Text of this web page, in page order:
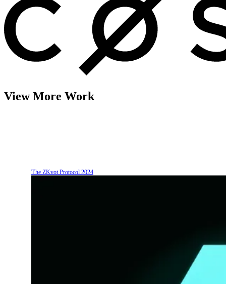
View More Work
The ZKvot Protocol 2024